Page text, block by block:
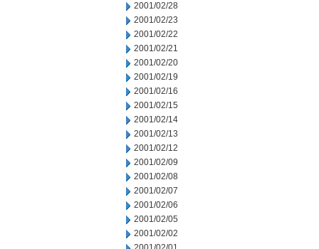
2001/02/28
2001/02/23
2001/02/22
2001/02/21
2001/02/20
2001/02/19
2001/02/16
2001/02/15
2001/02/14
2001/02/13
2001/02/12
2001/02/09
2001/02/08
2001/02/07
2001/02/06
2001/02/05
2001/02/02